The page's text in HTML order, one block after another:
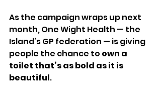
As the campaign wraps up next
month, One Wight Health — the
Island’s GP federation — is giving
people the chance to own a
toilet that’s as bold as it is
beautiful.